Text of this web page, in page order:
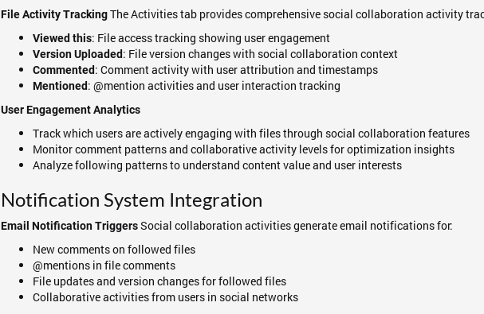
File Activity TrackingThe Activities tab provides comprehensive social collaboration activity
Viewed this: File access tracking showing user engagement
Version Uploaded: File version changes with social collaboration context
Commented: Comment activity with user attribution and timestamps
Mentioned: @mention activities and user interaction tracking
User Engagement Analytics
Track which users are actively engaging with files through social collaboration features
Monitor comment patterns and collaborative activity levels for optimization insights
Analyze following patterns to understand content value and user interests
Notification System Integration
Email Notification TriggersSocial collaboration activities generate email notifications for:
New comments on followed files
@mentions in file comments
File updates and version changes for followed files
Collaborative activities from users in social networks